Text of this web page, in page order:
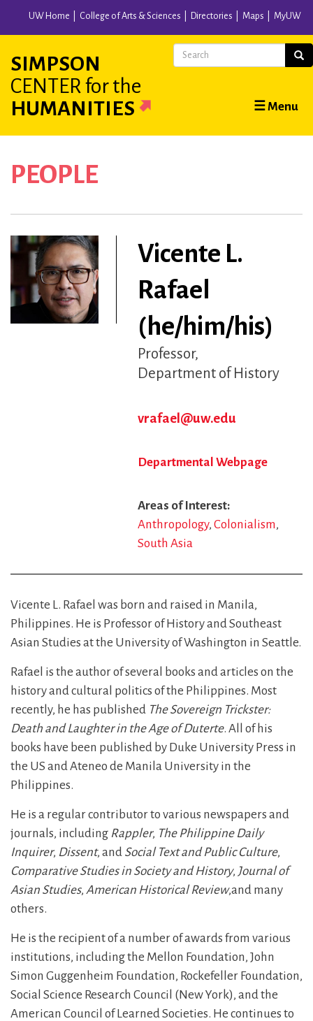
content
UW Home College of Arts & Sciences Directories Maps MyUW
SIMPSON
CENTER for the
HUMANITIES
Main
navigation
☰ Menu
Search
PEOPLE
Vicente L.
Rafael
(he/him/his)
Professor
Department of History
vrafael@uw.edu
Departmental Webpage
Areas of Interest
Anthropology Colonialism
South Asia
Vicente L. Rafael was born and raised in Manila,
Philippines. He is Professor of History and Southeast
Asian Studies at the University of Washington in Seattle.
Rafael is the author of several books and articles on the
history and cultural politics of the Philippines. Most
recently, he has published The Sovereign Trickster:
Death and Laughter in the Age of Duterte. All of his
books have been published by Duke University Press in
the US and Ateneo de Manila University in the
Philippines.
He is a regular contributor to various newspapers and
journals, including Rappler, The Philippine Daily
Inquirer, Dissent, and Social Text and Public Culture,
Comparative Studies in Society and History, Journal of
Asian Studies, American Historical Review,and many
others.
He is the recipient of a number of awards from various
institutions, including the Mellon Foundation, John
Simon Guggenheim Foundation, Rockefeller Foundation,
Social Science Research Council (New York), and the
American Council of Learned Societies. He continues to